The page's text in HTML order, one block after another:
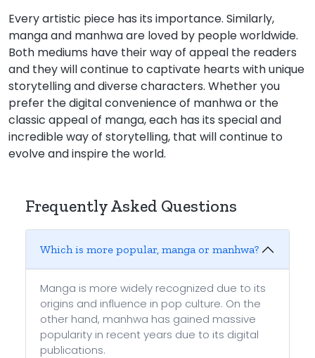
Every artistic piece has its importance. Similarly,
manga and manhwa are loved by people worldwide.
Both mediums have their way of appeal the readers
and they will continue to captivate hearts with unique
storytelling and diverse characters. Whether you
prefer the digital convenience of manhwa or the
classic appeal of manga, each has its special and
incredible way of storytelling, that will continue to
evolve and inspire the world.
Frequently Asked Questions
Which is more popular, manga or manhwa?
Manga is more widely recognized due to its
origins and influence in pop culture. On the
other hand, manhwa has gained massive
popularity in recent years due to its digital
publications.